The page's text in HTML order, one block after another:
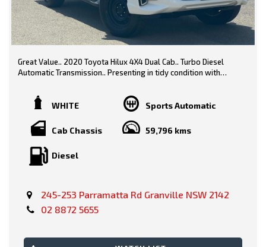
Great Value.. 2020 Toyota Hilux 4X4 Dual Cab.. Turbo Diesel
Automatic Transmission.. Presenting in tidy condition with
White/ Black Trim
Features include-
* Steel Tray
* Side Steps
* Reverse Camera
WHITE Sports Automatic
Cab Chassis 59,796 kms
Diesel
245-253 Parramatta Rd Granville NSW 2142
02 8872 5655